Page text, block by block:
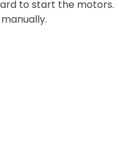
to start the motors.